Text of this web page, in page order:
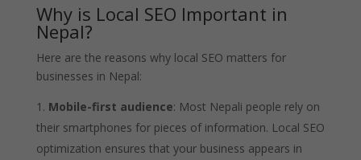
Why is Local SEO Important in
Nepal?
Here are the reasons why local SEO matters for
businesses in Nepal:
Mobile-first audience: Most Nepali people rely on
their smartphones for pieces of information. Local SEO
optimization ensures that your business appears in